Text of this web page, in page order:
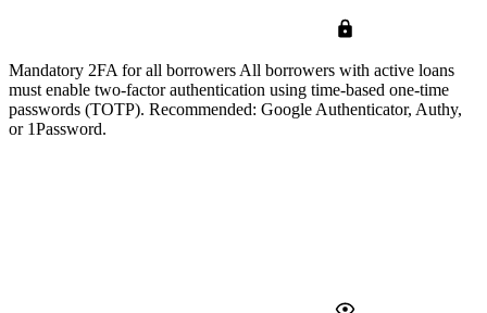
Mandatory 2FA for all borrowersAll borrowers with active loans
must enable two-factor authentication using time-based one-time
passwords (TOTP). Recommended: Google Authenticator, Authy,
or 1Password.